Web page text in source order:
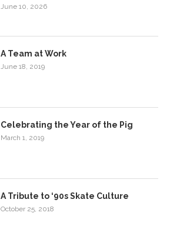
June 10, 2026
A Team at Work
June 18, 2019
Celebrating the Year of the Pig
March 1, 2019
A Tribute to ‘90s Skate Culture
October 25, 2018